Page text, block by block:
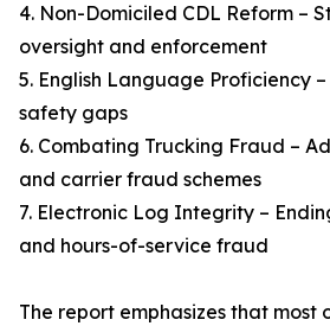
4. Non-Domiciled CDL Reform –
oversight and enforcement
5. English Language Proficiency
safety gaps
6. Combating Trucking Fraud –
and carrier fraud schemes
7. Electronic Log Integrity –
and hours-of-service fraud
The report emphasizes that most